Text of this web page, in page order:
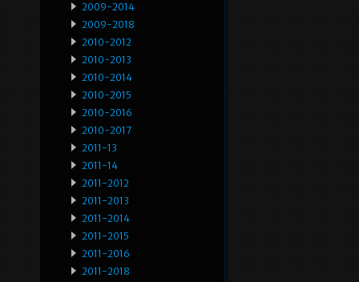
2009-2014
2009-2018
2010-2012
2010-2013
2010-2014
2010-2015
2010-2016
2010-2017
2011-13
2011-14
2011-2012
2011-2013
2011-2014
2011-2015
2011-2016
2011-2018